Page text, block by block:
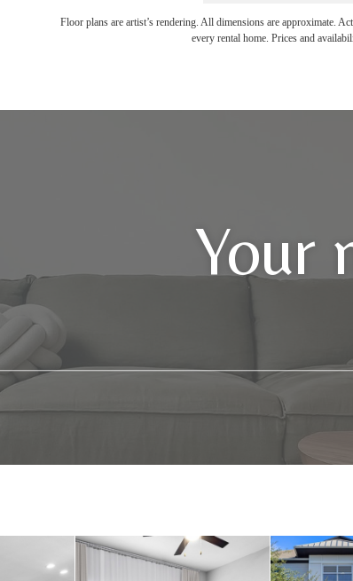
Floor plans are artist’s rendering. All dimensions are approximate.
every rental home. Prices and
Your